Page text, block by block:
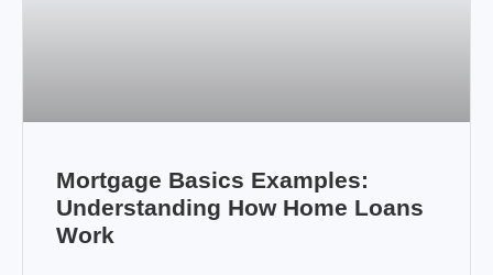
Mortgage Basics Examples:
Understanding How Home Loans
Work